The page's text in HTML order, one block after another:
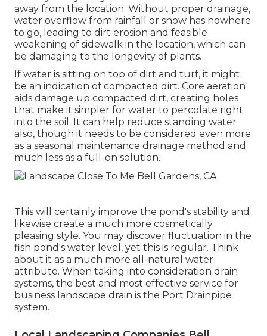
away from the location. Without proper drainage,
water overflow from rainfall or snow has nowhere
to go, leading to dirt erosion and feasible
weakening of sidewalk in the location, which can
be damaging to the longevity of plants.
If water is sitting on top of dirt and turf, it might
be an indication of compacted dirt. Core aeration
aids damage up compacted dirt, creating holes
that make it simpler for water to percolate right
into the soil. It can help reduce standing water
also, though it needs to be considered even more
as a seasonal maintenance drainage method and
much less as a full-on solution.
This will certainly improve the pond's stability and
likewise create a much more cosmetically
pleasing style. You may discover fluctuation in the
fish pond's water level, yet this is regular. Think
about it as a much more all-natural water
attribute. When taking into consideration drain
systems, the best and most effective service for
business landscape drain is the Port Drainpipe
system.